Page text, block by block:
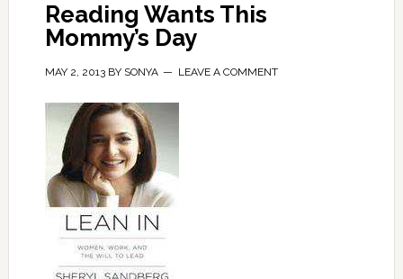
Reading Wants This
Mommy’s Day
MAY 2, 2013BY SONYA LEAVE A COMMENT